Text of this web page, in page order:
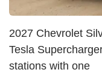
2027 Chevrolet
Tesla
stations with one